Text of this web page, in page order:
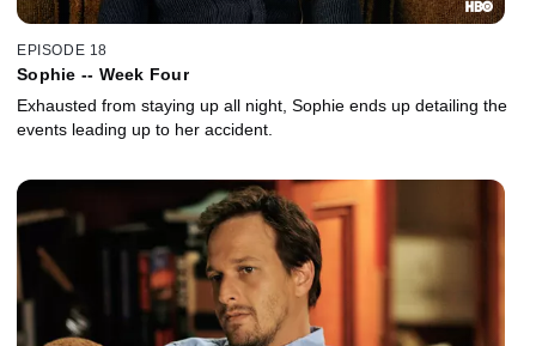
EPISODE 18
Sophie -- Week Four
Exhausted from staying up all night, Sophie ends up detailing the
events leading up to her accident.